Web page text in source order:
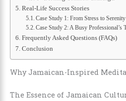
Real-Life Success Stories
Case Study 1: From Stress to Serenity
Case Study 2: A Busy Professional’s
Frequently Asked Questions (FAQs)
Conclusion
Why Jamaican-Inspired
The Essence of Jamaican